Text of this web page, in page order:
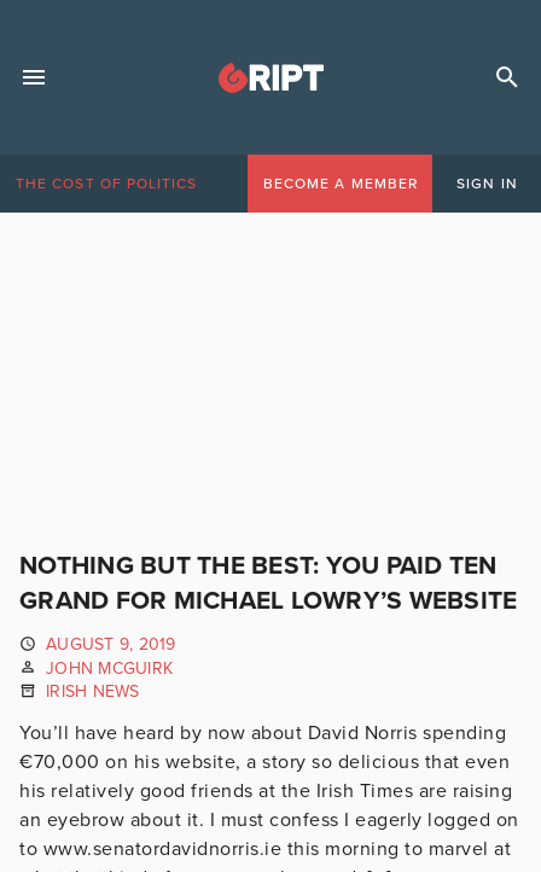
THE COST OF POLITICS BECOME A MEMBER SIGN IN
NOTHING BUT THE BEST: YOU PAID TEN
GRAND FOR MICHAEL LOWRY’S WEBSITE
AUGUST 9, 2019
JOHN MCGUIRK
IRISH NEWS
You’ll have heard by now about David Norris spending
€70,000 on his website, a story so delicious that even
his relatively good friends at the Irish Times are raising
an eyebrow about it. I must confess I eagerly logged on
to www.senatordavidnorris.ie this morning to marvel at